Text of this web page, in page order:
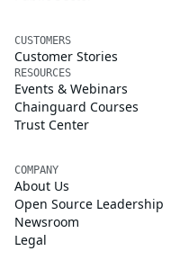
CUSTOMERS
Customer Stories
RESOURCES
Events & Webinars
Chainguard Courses
Trust Center
COMPANY
About Us
Open Source Leadership
Newsroom
Legal